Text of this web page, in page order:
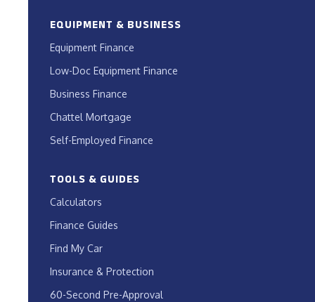
EQUIPMENT & BUSINESS
Equipment Finance
Low-Doc Equipment Finance
Business Finance
Chattel Mortgage
Self-Employed Finance
TOOLS & GUIDES
Calculators
Finance Guides
Find My Car
Insurance & Protection
60-Second Pre-Approval